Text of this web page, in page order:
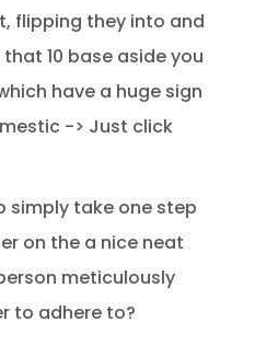
flipping they into and
10 base aside you
have a huge sign
-> Just click
simply take one step
on the a nice neat
meticulously
to adhere to?